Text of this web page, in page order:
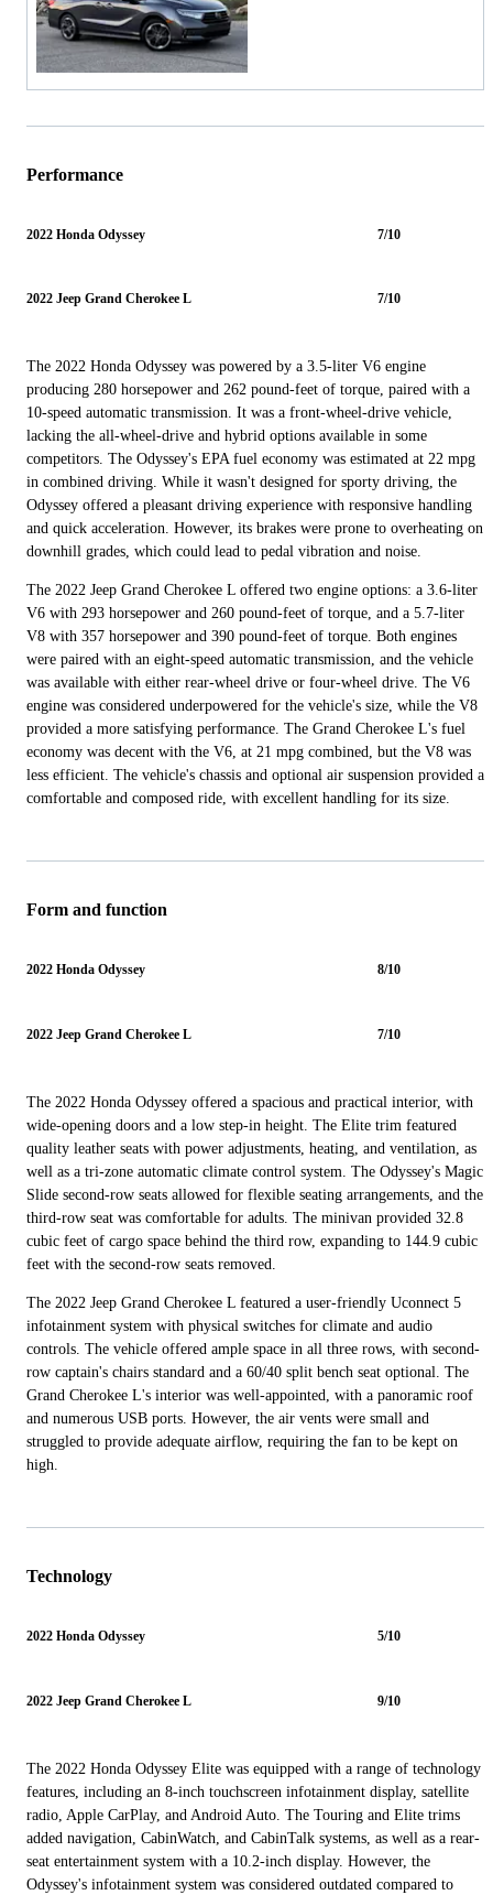
Performance
2022 Honda Odyssey 7/10
2022 Jeep Grand Cherokee L 7/10
The 2022 Honda Odyssey was powered by a 3.5-liter V6 engine
producing 280 horsepower and 262 pound-feet of torque, paired with a
10-speed automatic transmission. It was a front-wheel-drive vehicle,
lacking the all-wheel-drive and hybrid options available in some
competitors. The Odyssey's EPA fuel economy was estimated at 22 mpg
in combined driving. While it wasn't designed for sporty driving, the
Odyssey offered a pleasant driving experience with responsive handling
and quick acceleration. However, its brakes were prone to overheating on
downhill grades, which could lead to pedal vibration and noise.
The 2022 Jeep Grand Cherokee L offered two engine options: a 3.6-liter
V6 with 293 horsepower and 260 pound-feet of torque, and a 5.7-liter
V8 with 357 horsepower and 390 pound-feet of torque. Both engines
were paired with an eight-speed automatic transmission, and the vehicle
was available with either rear-wheel drive or four-wheel drive. The V6
engine was considered underpowered for the vehicle's size, while the V8
provided a more satisfying performance. The Grand Cherokee L's fuel
economy was decent with the V6, at 21 mpg combined, but the V8 was
less efficient. The vehicle's chassis and optional air suspension provided a
comfortable and composed ride, with excellent handling for its size.
Form and function
2022 Honda Odyssey 8/10
2022 Jeep Grand Cherokee L 7/10
The 2022 Honda Odyssey offered a spacious and practical interior, with
wide-opening doors and a low step-in height. The Elite trim featured
quality leather seats with power adjustments, heating, and ventilation, as
well as a tri-zone automatic climate control system. The Odyssey's Magic
Slide second-row seats allowed for flexible seating arrangements, and the
third-row seat was comfortable for adults. The minivan provided 32.8
cubic feet of cargo space behind the third row, expanding to 144.9 cubic
feet with the second-row seats removed.
The 2022 Jeep Grand Cherokee L featured a user-friendly Uconnect 5
infotainment system with physical switches for climate and audio
controls. The vehicle offered ample space in all three rows, with second-
row captain's chairs standard and a 60/40 split bench seat optional. The
Grand Cherokee L's interior was well-appointed, with a panoramic roof
and numerous USB ports. However, the air vents were small and
struggled to provide adequate airflow, requiring the fan to be kept on
high.
Technology
2022 Honda Odyssey 5/10
2022 Jeep Grand Cherokee L 9/10
The 2022 Honda Odyssey Elite was equipped with a range of technology
features, including an 8-inch touchscreen infotainment display, satellite
radio, Apple CarPlay, and Android Auto. The Touring and Elite trims
added navigation, CabinWatch, and CabinTalk systems, as well as a rear-
seat entertainment system with a 10.2-inch display. However, the
Odyssey's infotainment system was considered outdated compared to